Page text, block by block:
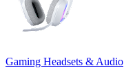
Gaming Headsets & Audio